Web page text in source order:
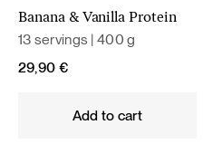
Banana & Vanilla Protein
13 servings | 400 g
29,90 €
Add to cart